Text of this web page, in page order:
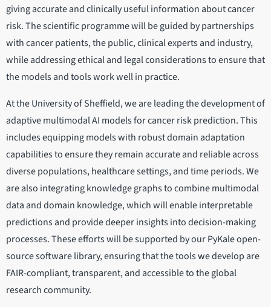
giving accurate and clinically useful information about cancer
risk. The scientific programme will be guided by partnerships
with cancer patients, the public, clinical experts and industry,
while addressing ethical and legal considerations to ensure that
the models and tools work well in practice.
At the University of Sheffield, we are leading the development of
adaptive multimodal AI models for cancer risk prediction. This
includes equipping models with robust domain adaptation
capabilities to ensure they remain accurate and reliable across
diverse populations, healthcare settings, and time periods. We
are also integrating knowledge graphs to combine multimodal
data and domain knowledge, which will enable interpretable
predictions and provide deeper insights into decision-making
processes. These efforts will be supported by our PyKale open-
source software library, ensuring that the tools we develop are
FAIR-compliant, transparent, and accessible to the global
research community.